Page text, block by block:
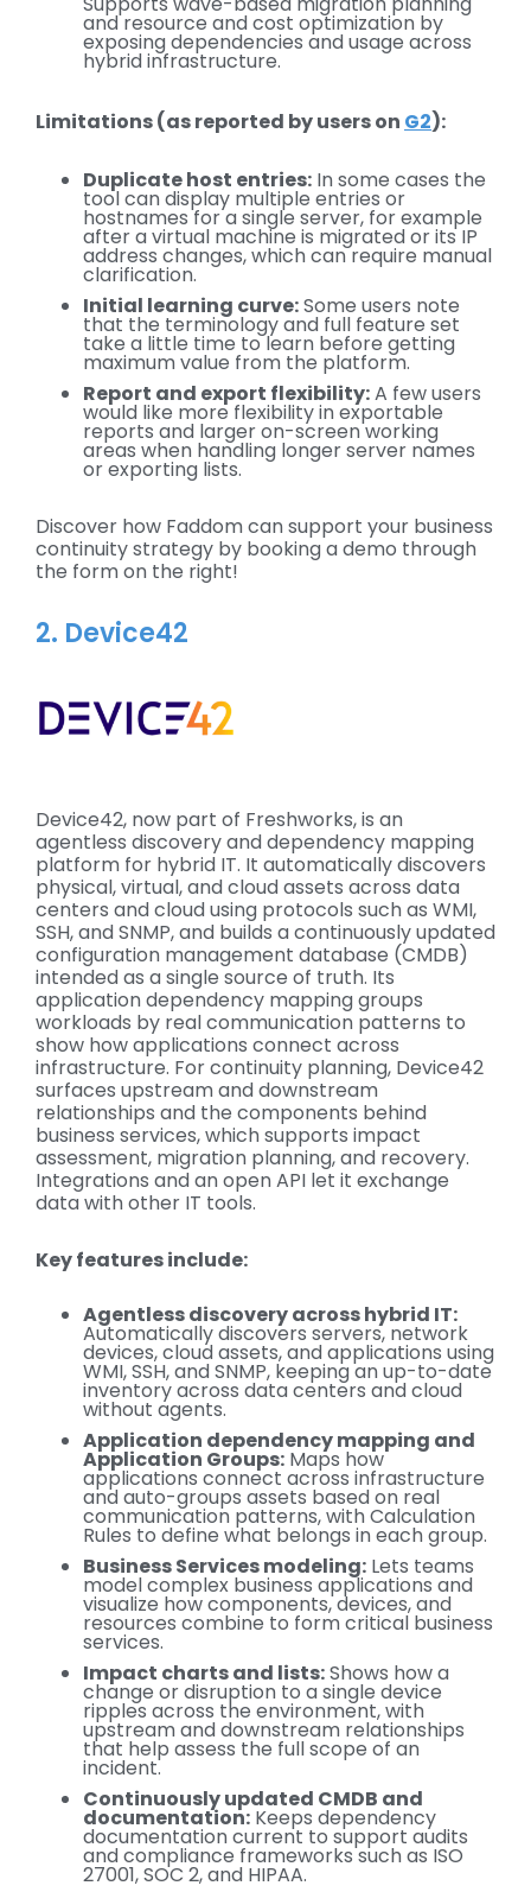
and resource and cost optimization by
exposing dependencies and usage across
hybrid infrastructure.
Limitations (as reported by users on G2):
Duplicate host entries: In some cases the
tool can display multiple entries or
hostnames for a single server, for example
after a virtual machine is migrated or its IP
address changes, which can require manual
clarification.
Initial learning curve:Some users note
that the terminology and full feature set
take a little time to learn before getting
maximum value from the platform.
Report and export flexibility:A few users
would like more flexibility in exportable
reports and larger on-screen working
areas when handling longer server names
or exporting lists.
Discover how Faddom can support your business
continuity strategy by booking a demo through
the form on the right!
2. Device42
Device42, now part of Freshworks, is an
agentless discovery and dependency mapping
platform for hybrid IT. It automatically discovers
physical, virtual, and cloud assets across data
centers and cloud using protocols such as WMI,
SSH, and SNMP, and builds a continuously updated
configuration management database (CMDB)
intended as a single source of truth. Its
application dependency mapping groups
workloads by real communication patterns to
show how applications connect across
infrastructure. For continuity planning, Device42
surfaces upstream and downstream
relationships and the components behind
business services, which supports impact
assessment, migration planning, and recovery.
Integrations and an open API let it exchange
data with other IT tools.
Key features include:
Agentless discovery across hybrid IT:
Automatically discovers servers, network
devices, cloud assets, and applications using
WMI, SSH, and SNMP, keeping an up-to-date
inventory across data centers and cloud
without agents.
Application dependency mapping and
Application Groups: Maps how
applications connect across infrastructure
and auto-groups assets based on real
communication patterns, with Calculation
Rules to define what belongs in each group.
Business Services modeling: Lets teams
model complex business applications and
visualize how components, devices, and
resources combine to form critical business
services.
Impact charts and lists:Shows how a
change or disruption to a single device
ripples across the environment, with
upstream and downstream relationships
that help assess the full scope of an
incident.
Continuously updated CMDB and
documentation: Keeps dependency
documentation current to support audits
and compliance frameworks such as ISO
27001, SOC 2, and HIPAA.